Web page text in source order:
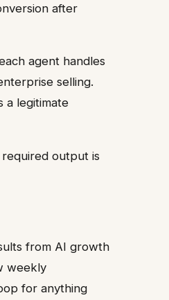
after
agent handles
selling.
a legitimate
output is
from AI growth
weekly
for anything